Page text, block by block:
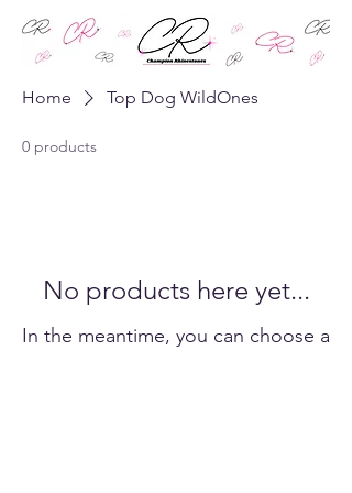
Home Top Dog WildOnes
0 products
No products here yet...
In the meantime, you can choose a